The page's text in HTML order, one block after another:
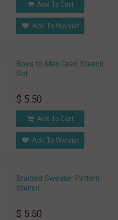
Add To Cart
Add To Wishlist
Boys to Men Oreo Stencil
Set
$ 5.50
Add To Cart
Add To Wishlist
Braided Sweater Pattern
Stencil
$ 5.50